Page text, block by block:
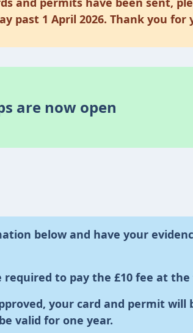
past 1 April 2026. Thank you
are now open
below and have your
required to pay the £10 fee at
your card and permit will
valid for one year.